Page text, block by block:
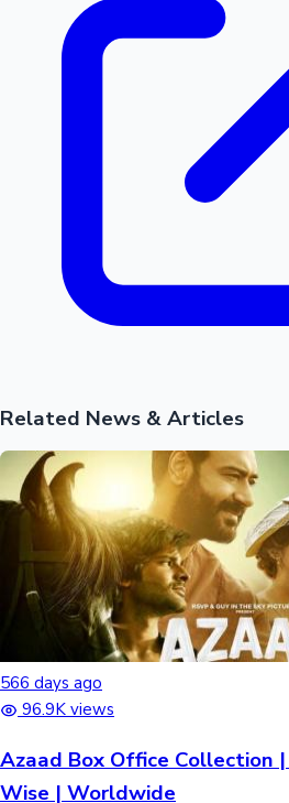
Related News & Articles
566 days ago
96.9K views
Azaad Box Office Collection
Wise | Worldwide